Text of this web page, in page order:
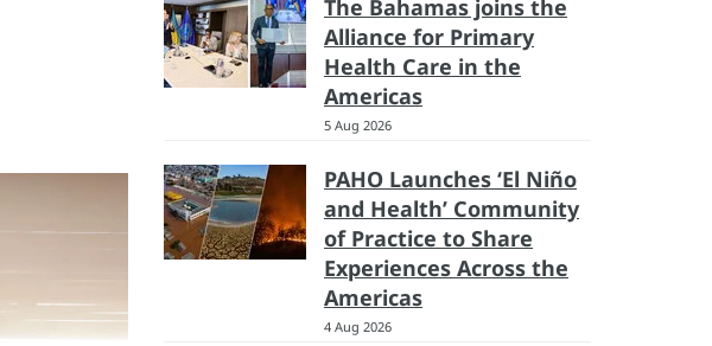
The Bahamas joins the
Alliance for Primary
Health Care in the
Americas
5 Aug 2026
PAHO Launches ‘El Niño
and Health’ Community
of Practice to Share
Experiences Across the
Americas
4 Aug 2026